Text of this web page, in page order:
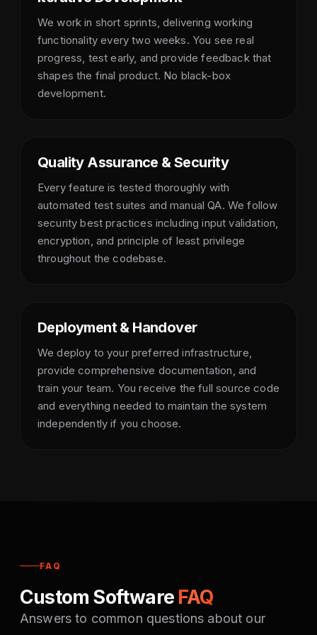
We work in short sprints, delivering working
functionality every two weeks. You see real
progress, test early, and provide feedback that
shapes the final product. No black-box
development.
Quality Assurance & Security
Every feature is tested thoroughly with
automated test suites and manual QA. We follow
security best practices including input validation,
encryption, and principle of least privilege
throughout the codebase.
Deployment & Handover
We deploy to your preferred infrastructure,
provide comprehensive documentation, and
train your team. You receive the full source code
and everything needed to maintain the system
independently if you choose.
FAQ
Custom Software FAQ
Answers to common questions about our